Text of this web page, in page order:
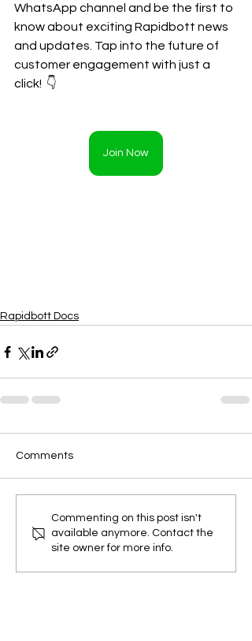
WhatsApp channel and be the first to
know about exciting Rapidbott news
and updates. Tap into the future of
customer engagement with just a
click!  👇
Join Now
Rapidbott Docs
Comments
Commenting on this post isn't
available anymore. Contact the
site owner for more info.